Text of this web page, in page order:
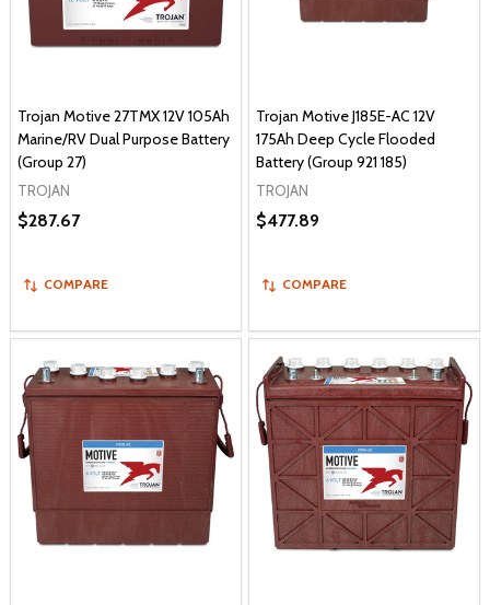
Trojan Motive 27TMX 12V 105Ah
Marine/RV Dual Purpose Battery
(Group 27)
TROJAN
$287.67
COMPARE
Trojan Motive J185E-AC 12V
175Ah Deep Cycle Flooded
Battery (Group 921 185)
TROJAN
$477.89
COMPARE